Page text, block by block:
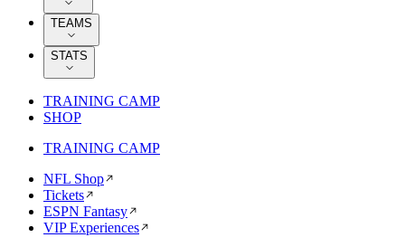
TEAMS
STATS
TRAINING CAMP
SHOP
TRAINING CAMP
NFL Shop
Tickets
ESPN Fantasy
VIP Experiences